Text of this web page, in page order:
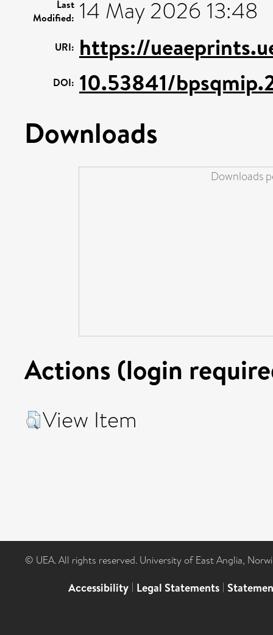
Last
Modified: 14 May 2026 13:48
URI: https://
DOI: 10.53841/
Downloads
Downloads
Actions (login
View Item
© UEA. All rights reserved. University of East Anglia,
Accessibility | Legal Statements |